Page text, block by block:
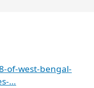
of-west-bengal-
…